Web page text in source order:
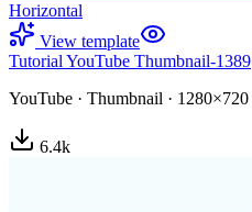
Horizontal
View template
Tutorial YouTube Thumbnail-1389
YouTube · Thumbnail · 1280×720
6.4k